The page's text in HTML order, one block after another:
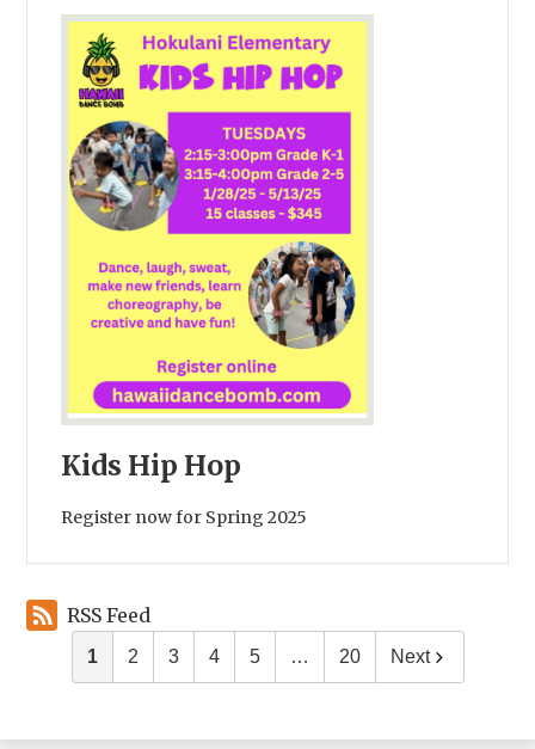
Kids Hip Hop
Register now for Spring 2025
RSS Feed
1 2 3 4 5 … 20 Next